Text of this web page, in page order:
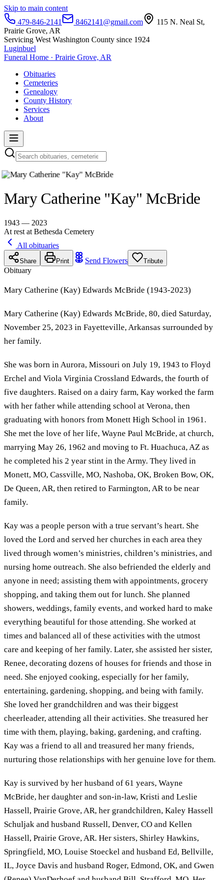
Skip to main content
479-846-2141
8462141@gmail.com
115 N. Neal St,
Prairie Grove, AR
Servicing West Washington County since 1924
Luginbuel
Funeral Home · Prairie Grove, AR
Obituaries
Cemeteries
Genealogy
County History
Services
About
Mary Catherine "Kay" McBride
1943 — 2023
At rest at Bethesda Cemetery
All obituaries
Share Print Send Flowers Tribute
Obituary
Mary Catherine (Kay) Edwards McBride (1943-2023)
Mary Catherine (Kay) Edwards McBride, 80, died Saturday,
November 25, 2023 in Fayetteville, Arkansas surrounded by
her family.
She was born in Aurora, Missouri on July 19, 1943 to Floyd
Erchel and Viola Virginia Crossland Edwards, the fourth of
five daughters. Raised on a dairy farm, Kay worked the farm
with her father while attending school at Verona, then
graduating with honors from Monett High School in 1961.
She met the love of her life, Wayne Paul McBride, at church,
marrying May 26, 1962 and moving to Ft. Huachuca, AZ as
he completed his 2 year stint in the Army. They lived in
Monett, MO, Cassville, MO, Nashoba, OK, Broken Bow, OK,
De Queen, AR, then retired to Farmington, AR to be near
family.
Kay was a people person with a true servant’s heart. She
loved the Lord and served her churches in each area they
lived through women’s ministries, children’s ministries, and
nursing home outreach. She also befriended the elderly and
anyone in need; assisting them with appointments, grocery
shopping, and taking them out for lunch. She planned
showers, weddings, family events, and worked hard to make
everything beautiful for those attending. She worked at
times and balanced all of these activities with the utmost
care and keeping of her family. Later, she assisted her sister,
Renee, decorating dozens of houses for friends and those in
need. She enjoyed cooking, especially for her family,
entertaining, gardening, shopping, and being with family.
She loved her grandchildren and was their biggest
cheerleader, attending all their activities. She treasured her
time with them, playing, baking, gardening, and crafting.
Kay was a friend to all and treasured her many friends,
nurturing those relationships with her genuine love for them.
Kay is survived by her husband of 61 years, Wayne
McBride, her daughter and son-in-law, Kristi and Leslie
Hassell, Prairie Grove, AR, her grandchildren, Kaley Hassell
Schuljak and husband Russell, Denver, CO and Kellen
Hassell, Prairie Grove, AR. Her sisters, Shirley Hawkins,
Springfield, MO, Louise Stoeckel and husband Ed, Bellville,
IL, Joyce Davis and husband Roger, Edmond, OK, and Gwen